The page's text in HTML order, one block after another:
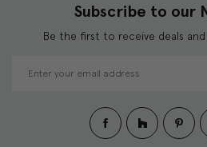
Subscribe to our
Be the first to receive deals